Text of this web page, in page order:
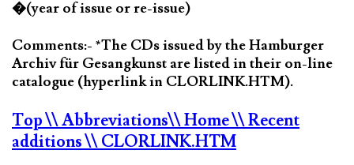
�(year of issue or re-issue)
Comments:- *The CDs issued by the Hamburger
Archiv für Gesangkunst are listed in their on-line
catalogue (hyperlink in CLORLINK.HTM).
Top\\ Abbreviations\\ Home\\ Recent
additions\\ CLORLINK.HTM